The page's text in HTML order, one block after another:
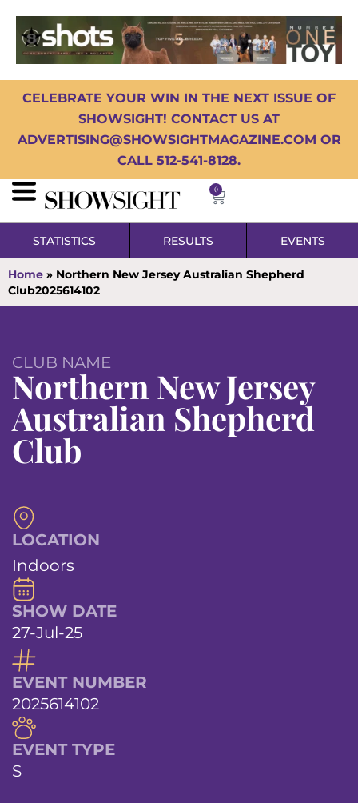
CELEBRATE YOUR WIN IN THE NEXT ISSUE OF
SHOWSIGHT! CONTACT US AT
ADVERTISING@SHOWSIGHTMAGAZINE.COM OR
CALL 512-541-8128.
0
STATISTICS RESULTS EVENTS
Home » Northern New Jersey Australian Shepherd
Club2025614102
CLUB NAME
Northern New Jersey
Australian Shepherd
Club
LOCATION
Indoors
SHOW DATE
27-Jul-25
EVENT NUMBER
2025614102
EVENT TYPE
S